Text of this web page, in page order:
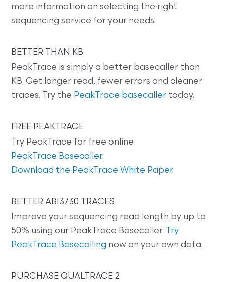
more information on selecting the right
sequencing service for your needs.
BETTER THAN KB
PeakTrace is simply a better basecaller than
KB. Get longer read, fewer errors and cleaner
traces. Try the PeakTrace basecaller today.
FREE PEAKTRACE
Try PeakTrace for free online
PeakTrace Basecaller.
Download the PeakTrace White Paper
BETTER ABI3730 TRACES
Improve your sequencing read length by up to
50% using our PeakTrace Basecaller.
Try
PeakTrace Basecalling now on your own data.
PURCHASE QUALTRACE 2